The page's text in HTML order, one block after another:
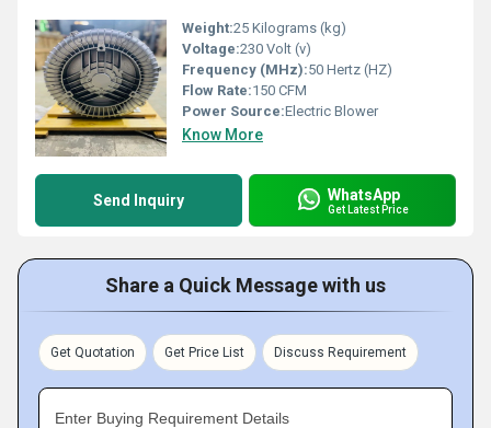
Weight:25 Kilograms (kg)
Voltage:230 Volt (v)
Frequency (MHz):50 Hertz (HZ)
Flow Rate:150 CFM
Power Source:Electric Blower
Know More
Send Inquiry WhatsApp
Get Latest Price
Share a Quick Message with us
Get Quotation Get Price List Discuss Requirement
Enter Buying Requirement Details